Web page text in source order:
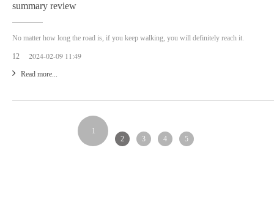
summary review
No matter how long the road is, if you keep walking, you will definitely reach it.
12 2024-02-09 11:49
Read more...
1
2
3 4 5